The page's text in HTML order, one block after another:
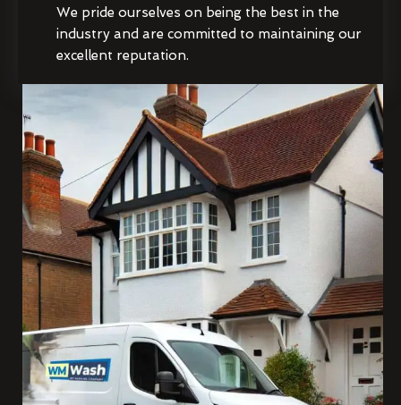
We pride ourselves on being the best in the
industry and are committed to maintaining our
excellent reputation.